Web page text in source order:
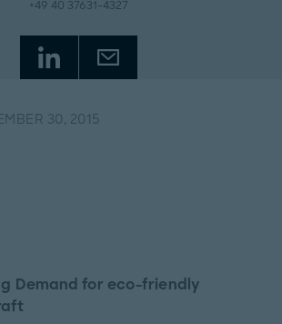
+49 40 37631-4327
30, 2015
Demand for eco-friendly